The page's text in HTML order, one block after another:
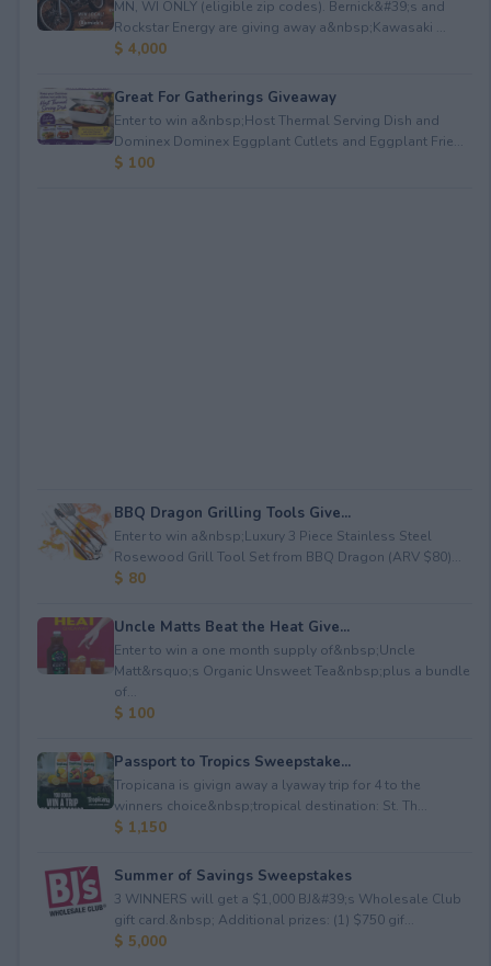
MN, WI ONLY (eligible zip codes). Bernick&#39;s and
Rockstar Energy are giving away a&nbsp;Kawasaki ...
$ 4,000
Great For Gatherings Giveaway
Enter to win a&nbsp;Host Thermal Serving Dish and
Dominex Dominex Eggplant Cutlets and Eggplant Frie...
$ 100
BBQ Dragon Grilling Tools Give...
Enter to win a&nbsp;Luxury 3 Piece Stainless Steel
Rosewood Grill Tool Set from BBQ Dragon (ARV $80)...
$ 80
Uncle Matts Beat the Heat Give...
Enter to win a one month supply of&nbsp;Uncle
Matt&rsquo;s Organic Unsweet Tea&nbsp;plus a bundle
of...
$ 100
Passport to Tropics Sweepstake...
Tropicana is givign away a lyaway trip for 4 to the
winners choice&nbsp;tropical destination: St. Th...
$ 1,150
Summer of Savings Sweepstakes
3 WINNERS will get a $1,000 BJ&#39;s Wholesale Club
gift card.&nbsp; Additional prizes: (1) $750 gif...
$ 5,000